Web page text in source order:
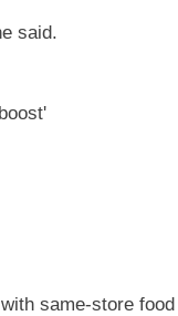
said.
same-store